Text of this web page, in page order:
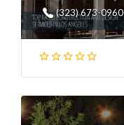
(323) 673-0960